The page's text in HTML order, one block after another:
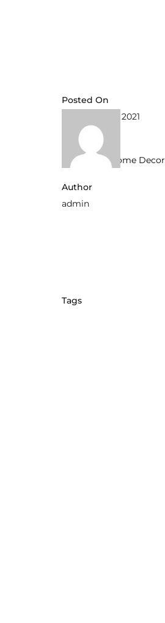
Posted On
6. September 2021
Categories
Allgemein,Home Decor
Author
admin
Tags